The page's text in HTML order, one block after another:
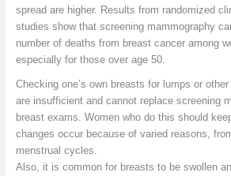
spread are higher. Results from randomized
studies show that screening mammography
number of deaths from breast cancer among
especially for those over age 50.
Checking one’s own breasts for lumps or
are insufficient and cannot replace screening
breast exams. Women who do this should
changes occur because of varied reasons,
menstrual cycles.
Also, it is common for breasts to be swollen